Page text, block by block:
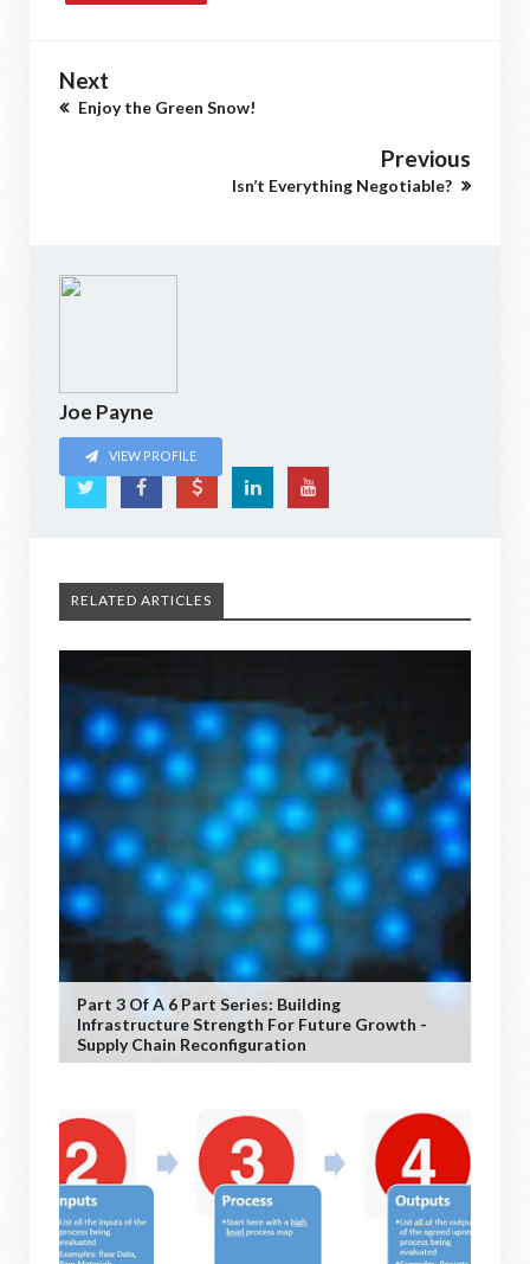
Next
Enjoy the Green Snow!
Previous
Isn’t Everything Negotiable?
Joe Payne
VIEW PROFILE
RELATED ARTICLES
Part 3 Of A 6 Part Series: Building
Infrastructure Strength For Future Growth -
Supply Chain Reconfiguration